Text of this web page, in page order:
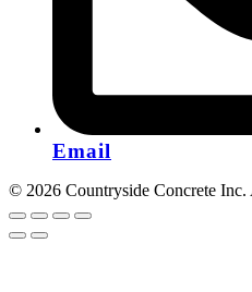
Email
© 2026 Countryside Concrete Inc.